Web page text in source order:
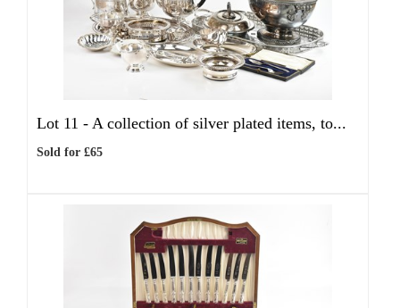
Lot 11 - A collection of silver plated items, to...
Sold for £65